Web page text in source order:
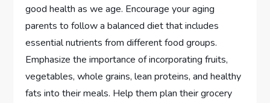
good health as we age. Encourage your aging
parents to follow a balanced diet that includes
essential nutrients from different food groups.
Emphasize the importance of incorporating fruits,
vegetables, whole grains, lean proteins, and healthy
fats into their meals. Help them plan their grocery